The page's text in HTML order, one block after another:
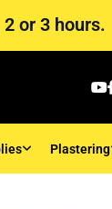
or 3 hours.
Plastering